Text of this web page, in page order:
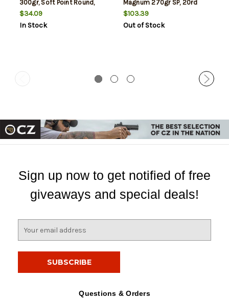
300gr, Soft Point Round,
10rd Box
$34.09
In Stock
Magnum 270gr SP, 20rd
Box
$103.39
Out of Stock
Sign up now to get notified of free
giveaways and special deals!
Questions & Orders